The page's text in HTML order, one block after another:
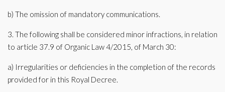
b) The omission of mandatory communications.
3. The following shall be considered minor infractions, in relation
to article 37.9 of Organic Law 4/2015, of March 30:
a) Irregularities or deficiencies in the completion of the records
provided for in this Royal Decree.